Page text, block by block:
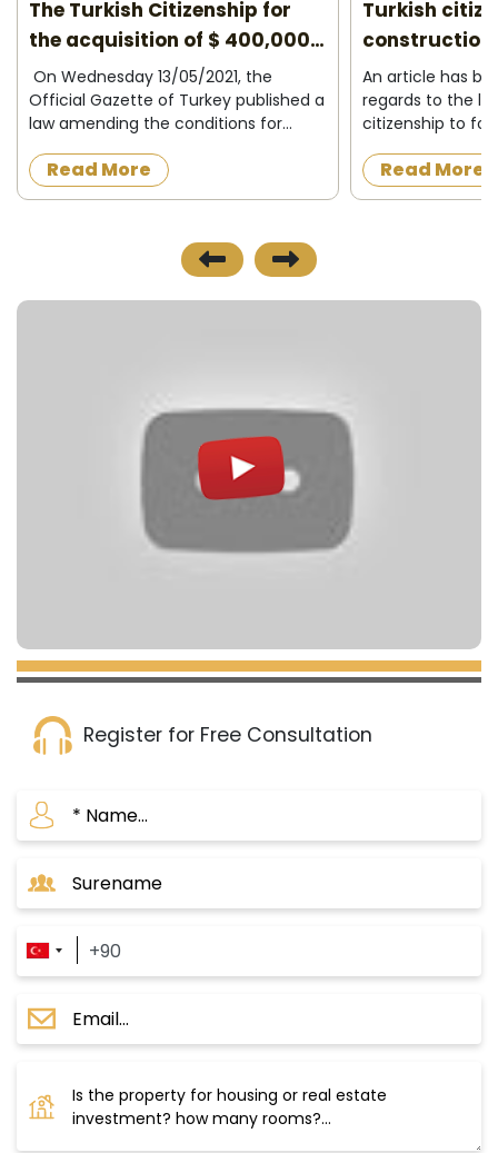
The Turkish Citizenship for
the acquisition of $ 400,000
2026
On Wednesday 13/05/2021, the
Official Gazette of Turkey published a
law amending the conditions for
foreigners in exchange for owning
property in Turkey or operating,
Read More
Turkish
construction
An article has
regards to the
citizenship to
construction in
the official
Read More
Register for Free Consultation